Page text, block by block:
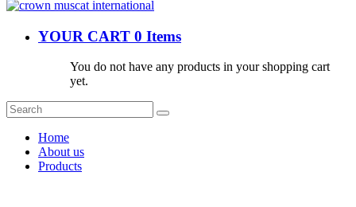
YOUR CART 0 Items
You do not have any products in your shopping cart
yet.
Home
About us
Products